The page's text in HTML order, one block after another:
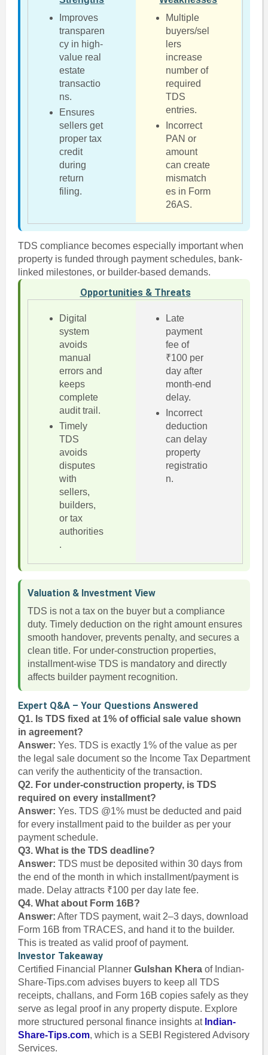
Improves
transparen
cy in high-
value real
estate
transactio
ns.
Ensures
sellers get
proper tax
credit
during
return
filing.
Multiple
buyers/sel
lers
increase
number of
required
TDS
entries.
Incorrect
PAN or
amount
can create
mismatch
es in Form
26AS.
TDS compliance becomes especially important when
property is funded through payment schedules, bank-
linked milestones, or builder-based demands.
Opportunities & Threats
Digital
system
avoids
manual
errors and
keeps
complete
audit trail.
Timely
TDS
avoids
disputes
with
sellers,
builders,
or tax
authorities
.
Late
payment
fee of
₹100 per
day after
month-end
delay.
Incorrect
deduction
can delay
property
registratio
n.
Valuation & Investment View
TDS is not a tax on the buyer but a compliance
duty. Timely deduction on the right amount ensures
smooth handover, prevents penalty, and secures a
clean title. For under-construction properties,
installment-wise TDS is mandatory and directly
affects builder payment recognition.
Expert Q&A – Your Questions Answered
Q1. Is TDS fixed at 1% of official sale value shown
in agreement?
Answer: Yes. TDS is exactly 1% of the value as per
the legal sale document so the Income Tax Department
can verify the authenticity of the transaction.
Q2. For under-construction property, is TDS
required on every installment?
Answer: Yes. TDS @1% must be deducted and paid
for every installment paid to the builder as per your
payment schedule.
Q3. What is the TDS deadline?
Answer: TDS must be deposited within 30 days from
the end of the month in which installment/payment is
made. Delay attracts ₹100 per day late fee.
Q4. What about Form 16B?
Answer: After TDS payment, wait 2–3 days, download
Form 16B from TRACES, and hand it to the builder.
This is treated as valid proof of payment.
Investor Takeaway
Certified Financial Planner Gulshan Kheraof Indian-
Share-Tips.com advises buyers to keep all TDS
receipts, challans, and Form 16B copies safely as they
serve as legal proof in any property dispute. Explore
more structured personal finance insights at Indian-
Share-Tips.com, which is a SEBI Registered Advisory
Services.